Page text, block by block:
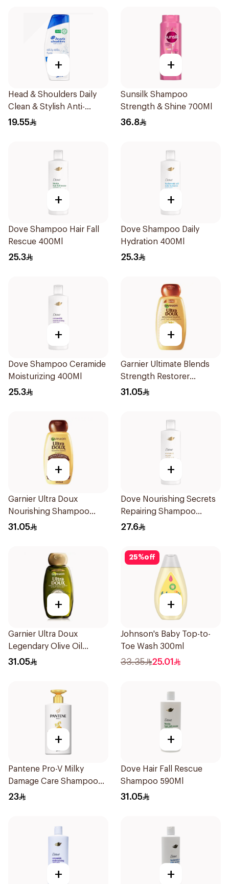
+
Head & Shoulders Daily
Clean & Stylish Anti-
Dandruff Shampoo 350Ml
19.55
+
Sunsilk Shampoo
Strength & Shine 700Ml
36.8
+
Dove Shampoo Hair Fall
Rescue 400Ml
25.3
+
Dove Shampoo Daily
Hydration 400Ml
25.3
+
Dove Shampoo Ceramide
Moisturizing 400Ml
25.3
+
Garnier Ultimate Blends
Strength Restorer
Shampoo 600Ml
31.05
+
Garnier Ultra Doux
Nourishing Shampoo
600Ml
31.05
+
Dove Nourishing Secrets
Repairing Shampoo
400Ml
27.6
+
Garnier Ultra Doux
Legendary Olive Oil
Nourishing Shampoo
31.05
25%off
+
Johnson's Baby Top-to-
Toe Wash 300ml
33.35 25.01
+
Pantene Pro-V Milky
Damage Care Shampoo
500Ml
23
+
Dove Hair Fall Rescue
Shampoo 590Ml
31.05
+ +